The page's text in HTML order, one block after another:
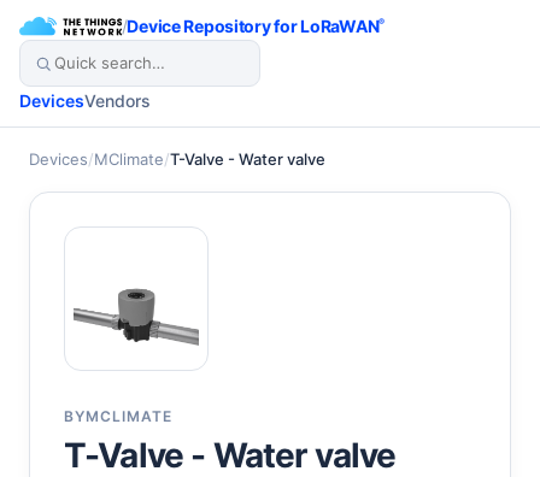
/Device Repository for LoRaWAN®
DevicesVendors
Devices/MClimate/T-Valve - Water valve
BYMCLIMATE
T-Valve - Water valve